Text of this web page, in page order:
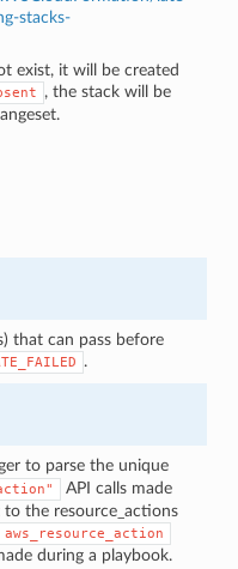
stacks-
exist, it will be created
, the stack will be
that can pass before
.
to parse the unique
API calls made
the resource_actions
aws_resource_action
during a playbook.